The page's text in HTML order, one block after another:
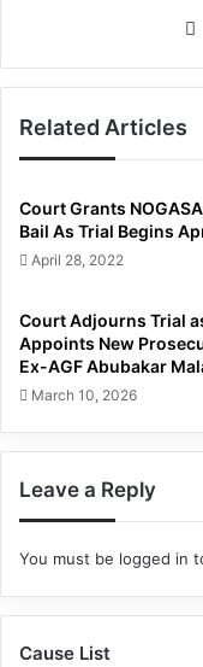
Related Articles
Court Grants
Bail As Trial Begins
April 28, 2022
Court Adjourns Trial
Appoints New
Ex-AGF Abubakar
March 10, 2026
Leave a Reply
You must be logged in
Cause List